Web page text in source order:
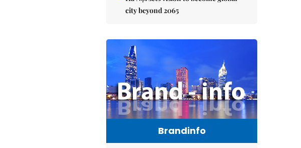
city beyond 2065
Brandinfo